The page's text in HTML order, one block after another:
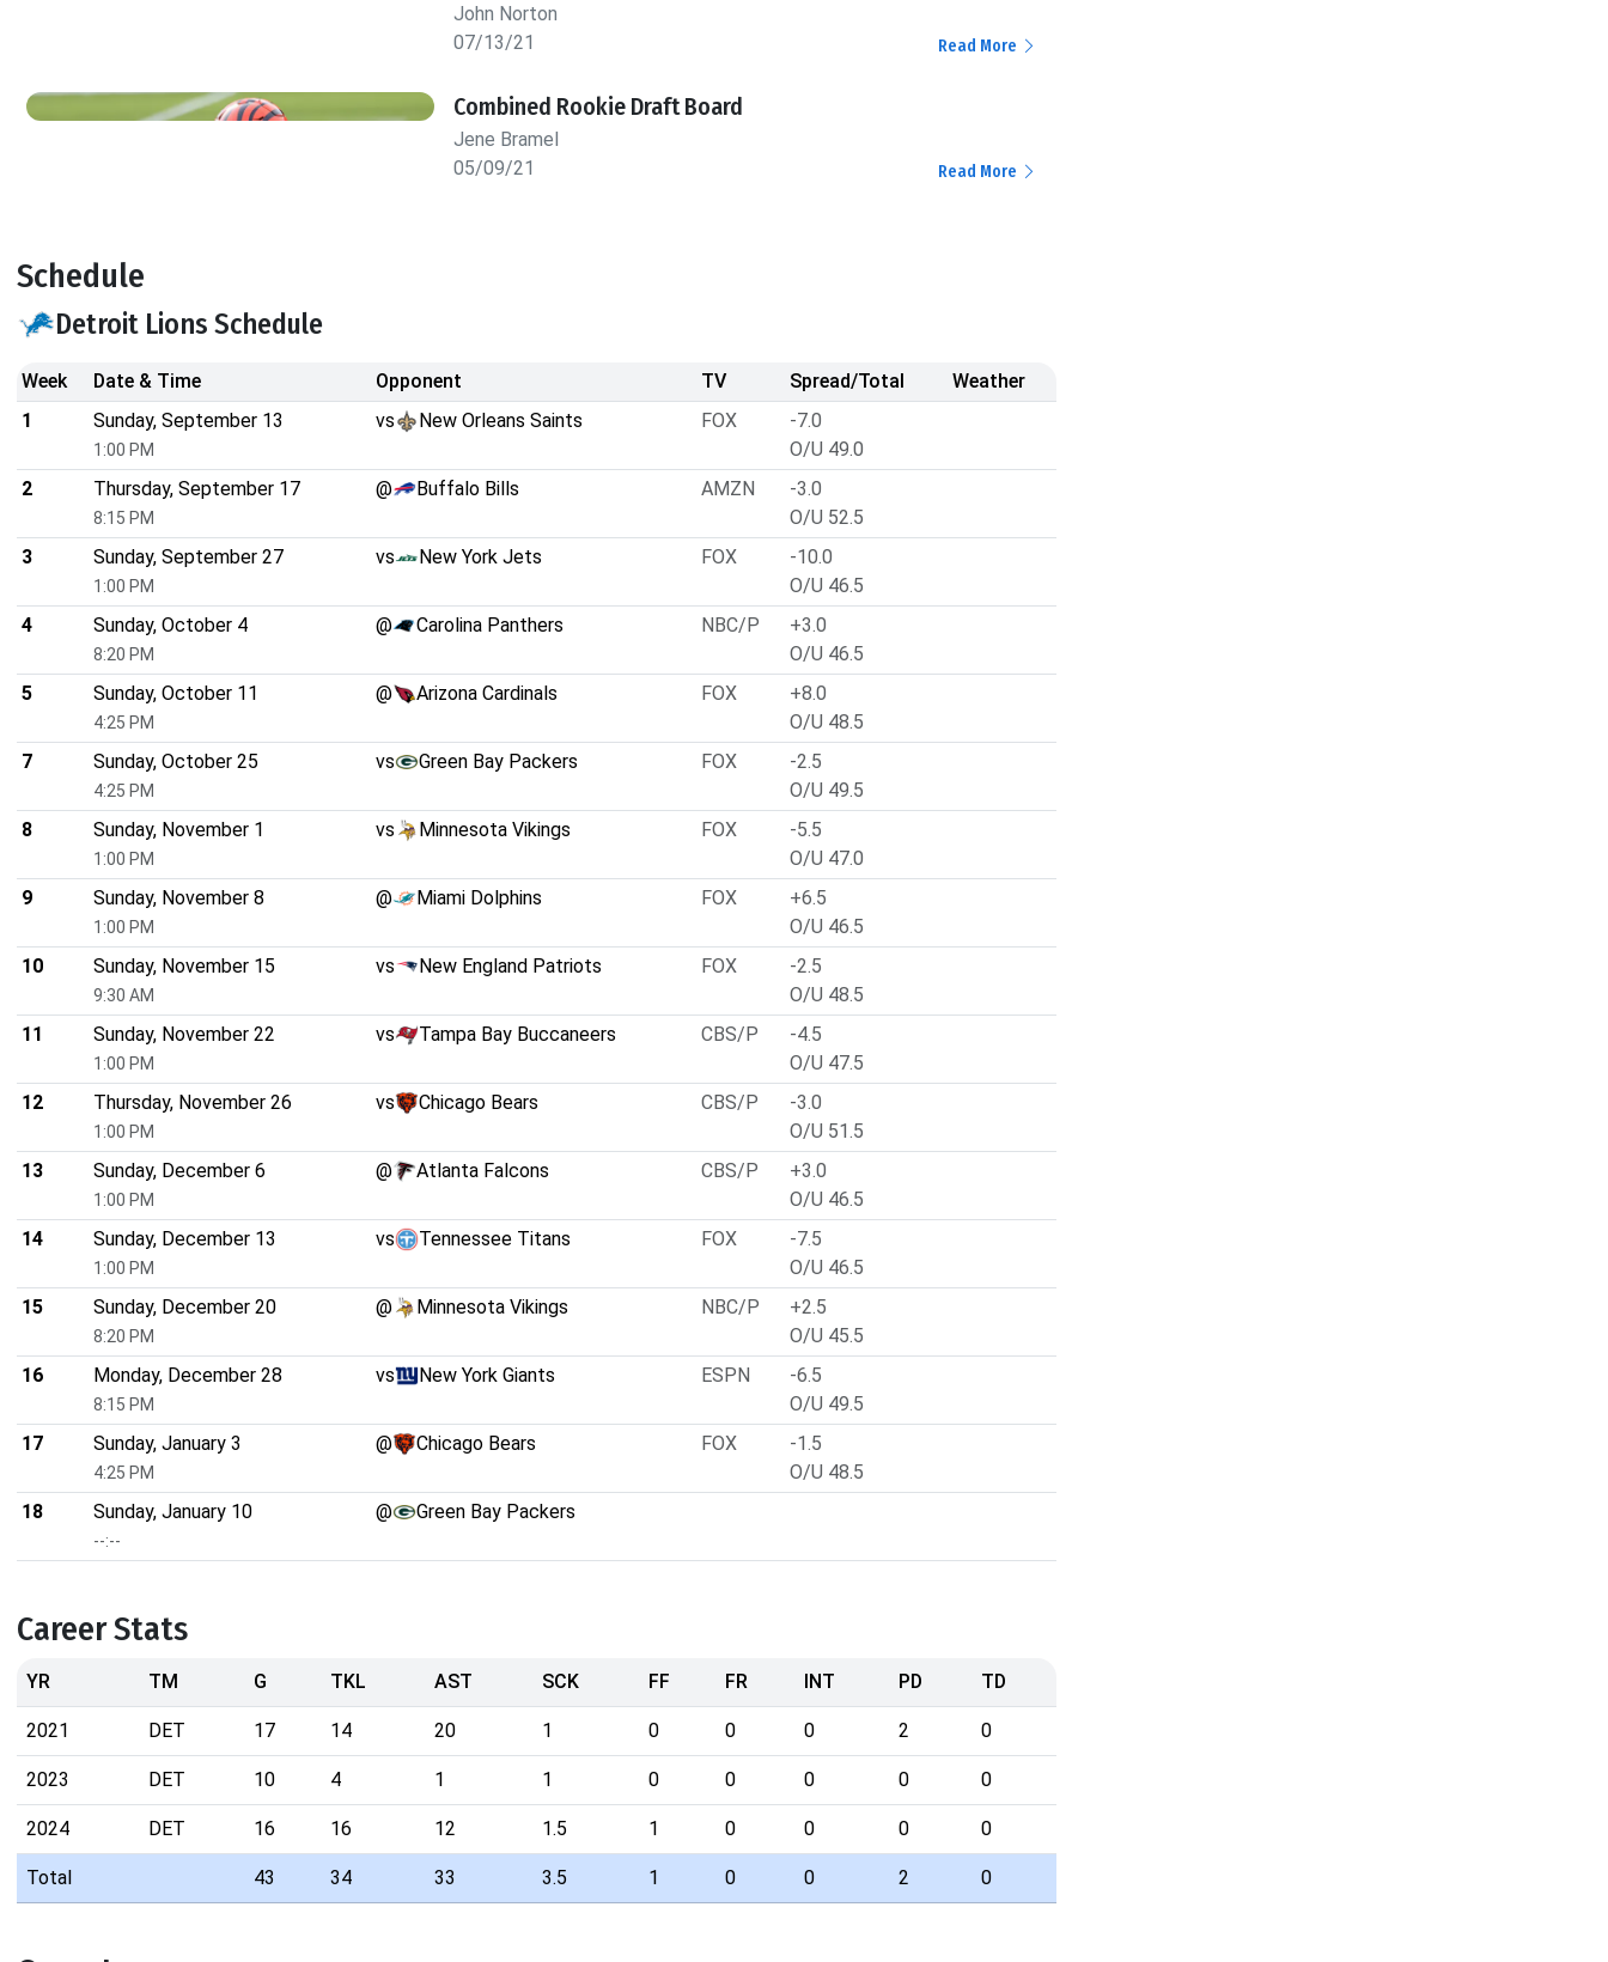
John Norton
07/13/21
Read More
Combined Rookie Draft Board
Jene Bramel
05/09/21
Read More
Schedule
Detroit Lions Schedule
Week Date & Time Opponent TV Spread/Total
Weather
1
Sunday, September 13
1:00 PM
vs New Orleans Saints FOX
-7.0
O/U 49.0
2
Thursday, September 17
8:15 PM
@ Buffalo Bills AMZN
-3.0
O/U 52.5
3
Sunday, September 27
1:00 PM
vs New York Jets FOX
-10.0
O/U 46.5
4
Sunday, October 4
8:20 PM
@ Carolina Panthers NBC/P
+3.0
O/U 46.5
5
Sunday, October 11
4:25 PM
@ Arizona Cardinals FOX
+8.0
O/U 48.5
7
Sunday, October 25
4:25 PM
vs Green Bay Packers FOX
-2.5
O/U 49.5
8
Sunday, November 1
1:00 PM
vs Minnesota Vikings FOX
-5.5
O/U 47.0
9
Sunday, November 8
1:00 PM
@ Miami Dolphins FOX
+6.5
O/U 46.5
10
Sunday, November 15
9:30 AM
vs New England Patriots FOX
-2.5
O/U 48.5
11
Sunday, November 22
1:00 PM
vs Tampa Bay Buccaneers CBS/P
-4.5
O/U 47.5
12
Thursday, November 26
1:00 PM
vs Chicago Bears CBS/P
-3.0
O/U 51.5
13
Sunday, December 6
1:00 PM
@ Atlanta Falcons CBS/P
+3.0
O/U 46.5
14
Sunday, December 13
1:00 PM
vs Tennessee Titans FOX
-7.5
O/U 46.5
15
Sunday, December 20
8:20 PM
@ Minnesota Vikings NBC/P
+2.5
O/U 45.5
16
Monday, December 28
8:15 PM
vs New York Giants ESPN
-6.5
O/U 49.5
17
Sunday, January 3
4:25 PM
@ Chicago Bears FOX
-1.5
O/U 48.5
18
Sunday, January 10
--:--
@ Green Bay Packers
Career Stats
YR TM G TKL AST SCK FF FR INT PD TD
2021 DET 17 14 20 1 0 0 0 2 0
2023 DET 10 4 1 1 0 0 0 0 0
2024 DET 16 16 12 1.5 1 0 0 0 0
Total 43 34 33 3.5 1 0 0 2 0